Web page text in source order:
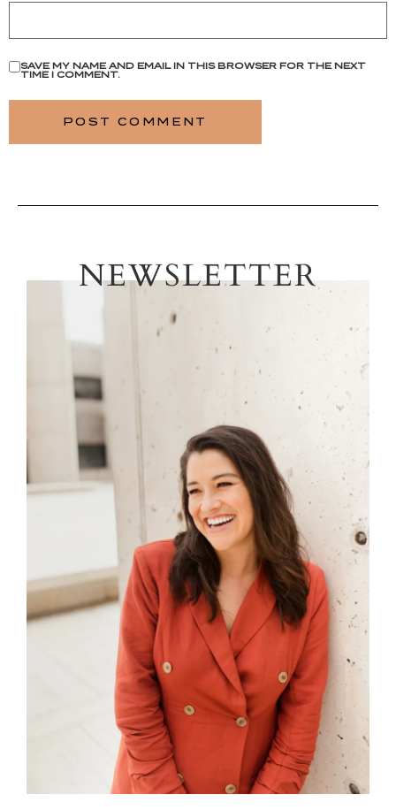
SAVE MY NAME AND EMAIL IN THIS BROWSER FOR THE NEXT
TIME I COMMENT.
NEWSLETTER